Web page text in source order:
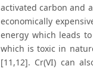
activated carbon and
economically
energy which leads
which is toxic in
[11,12]. Cr(VI) can